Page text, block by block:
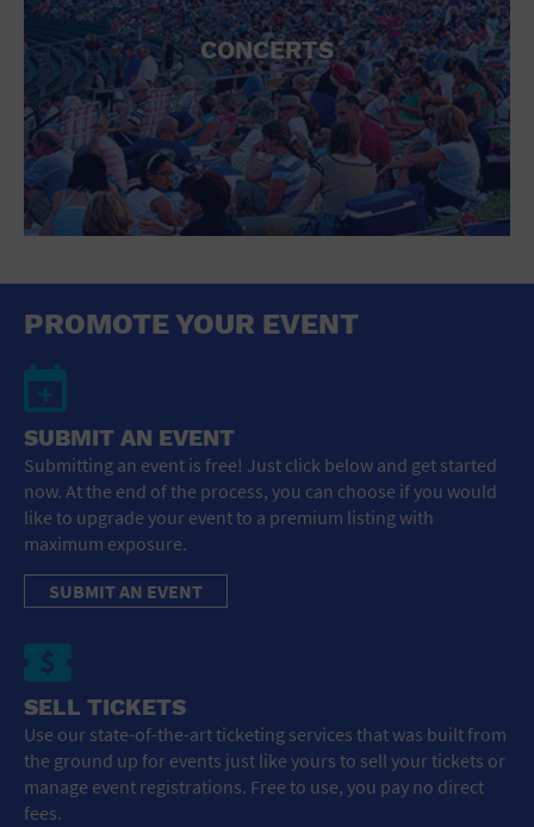
CONCERTS
PROMOTE YOUR EVENT
SUBMIT AN EVENT
Submitting an event is free! Just click below and get started
now. At the end of the process, you can choose if you would
like to upgrade your event to a premium listing with
maximum exposure.
SUBMIT AN EVENT
SELL TICKETS
Use our state-of-the-art ticketing services that was built from
the ground up for events just like yours to sell your tickets or
manage event registrations. Free to use, you pay no direct
fees.